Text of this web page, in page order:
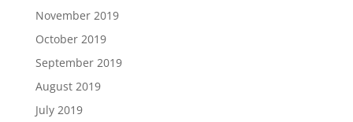
November 2019
October 2019
September 2019
August 2019
July 2019